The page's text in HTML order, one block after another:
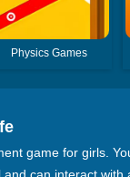
Physics Games
game for girls.
can interact with